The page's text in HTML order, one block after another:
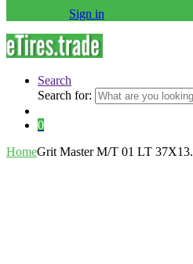
Sign in
Search
Search for:
0
HomeGrit Master M/T 01 LT